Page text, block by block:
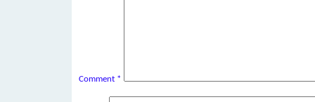
Comment *